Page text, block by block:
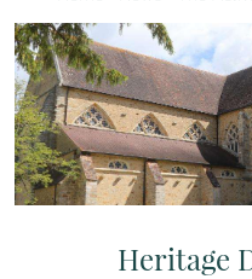
Heritage